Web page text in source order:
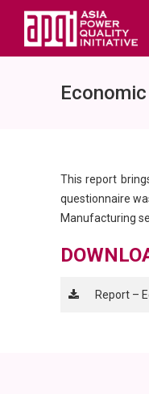
This report
questionnaire
Manufacturing
Report –